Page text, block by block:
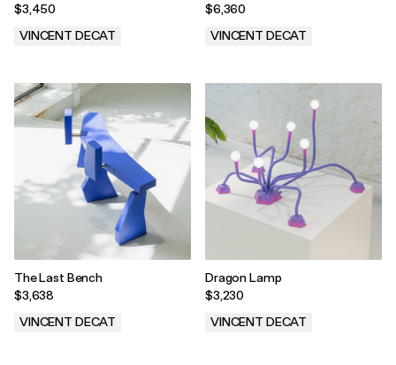
$3,450
VINCENT DECAT
$6,360
VINCENT DECAT
The Last Bench
$3,638
VINCENT DECAT
Dragon Lamp
$3,230
VINCENT DECAT